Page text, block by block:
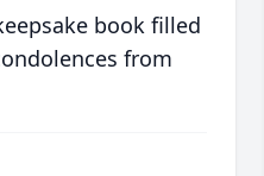
book filled
from